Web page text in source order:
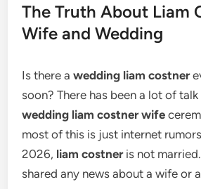
The Truth About Liam
Wife and Wedding
Is there awedding liam costner
soon? There has been a lot of
wedding liam costner wife
most of this is just internet
2026, liam costneris not
shared any news about a wife or